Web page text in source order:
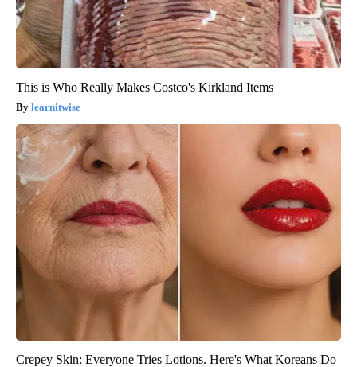
This is Who Really Makes Costco's Kirkland Items
learnitwise
Crepey Skin: Everyone Tries Lotions. Here's What Koreans Do